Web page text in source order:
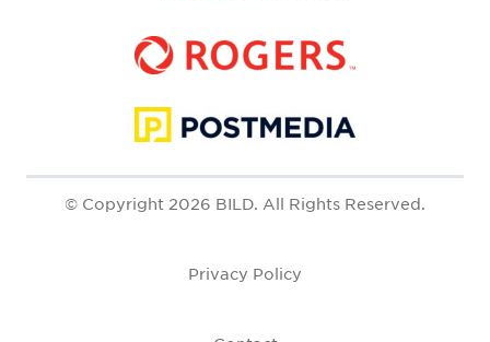
© Copyright 2026 BILD. All Rights Reserved.
Privacy Policy